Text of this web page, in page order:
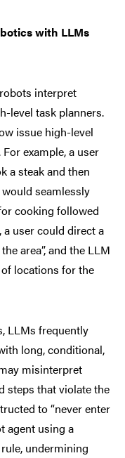
with LLMs
interpret
level task planners.
issue high-level
example, a user
a steak and then
seamlessly
cooking followed
a user could direct a
area”, and the LLM
locations for the
LLMs frequently
long, conditional,
misinterpret
steps that violate the
to “never enter
agent using a
undermining